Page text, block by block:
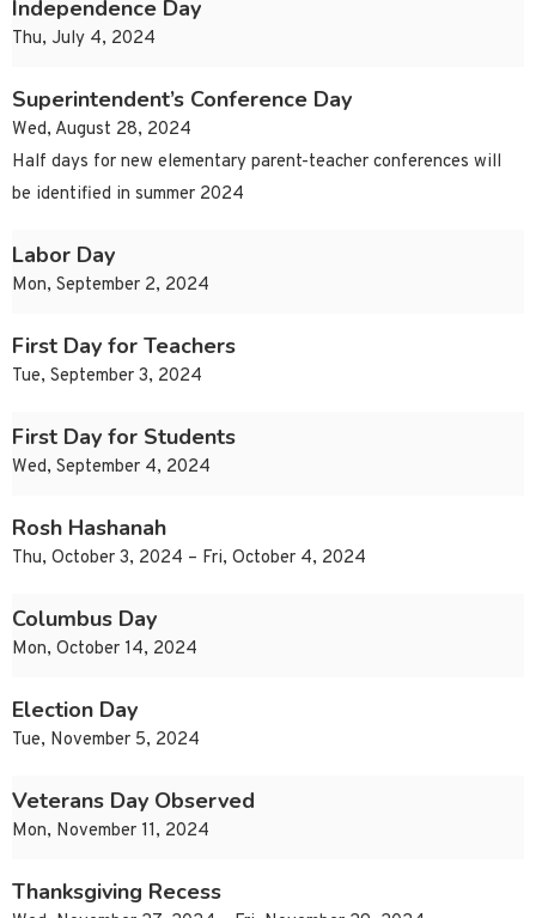
Independence Day
Thu, July 4, 2024
Superintendent’s Conference Day
Wed, August 28, 2024
Half days for new elementary parent-teacher conferences will
be identified in summer 2024
Labor Day
Mon, September 2, 2024
First Day for Teachers
Tue, September 3, 2024
First Day for Students
Wed, September 4, 2024
Rosh Hashanah
Thu, October 3, 2024 – Fri, October 4, 2024
Columbus Day
Mon, October 14, 2024
Election Day
Tue, November 5, 2024
Veterans Day Observed
Mon, November 11, 2024
Thanksgiving Recess